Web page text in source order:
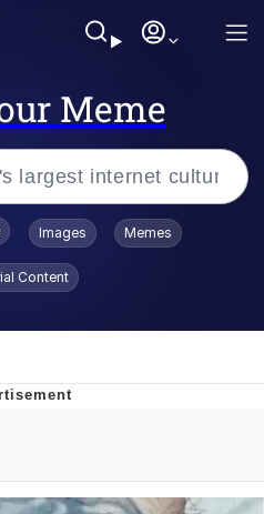
Meme
I Understood the
Flesh
Images Memes
Content